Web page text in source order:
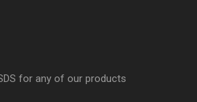
for any of our products